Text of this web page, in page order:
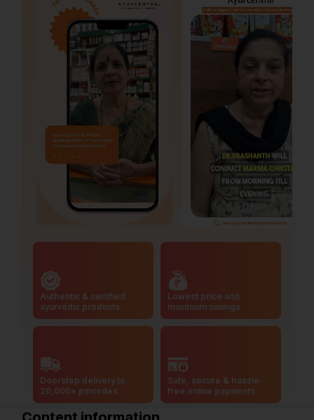
Authentic & certified
ayurvedic products
Lowest price and
maximum savings
Doorstep delivery to
20,000+ pincodes
Safe, secure & hassle-
free online payments